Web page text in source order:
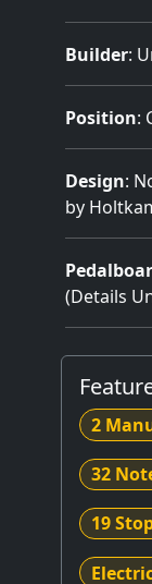
Builder:
Position:
Design:
by
(Details
2
32
19